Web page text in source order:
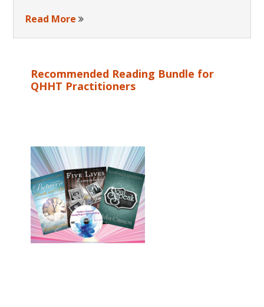
Read More
Recommended Reading Bundle for
QHHT Practitioners